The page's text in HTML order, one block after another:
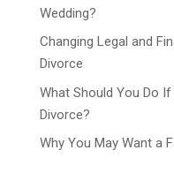
Wedding?
Changing Legal and
Divorce
What Should You Do
Divorce?
Why You May Want a